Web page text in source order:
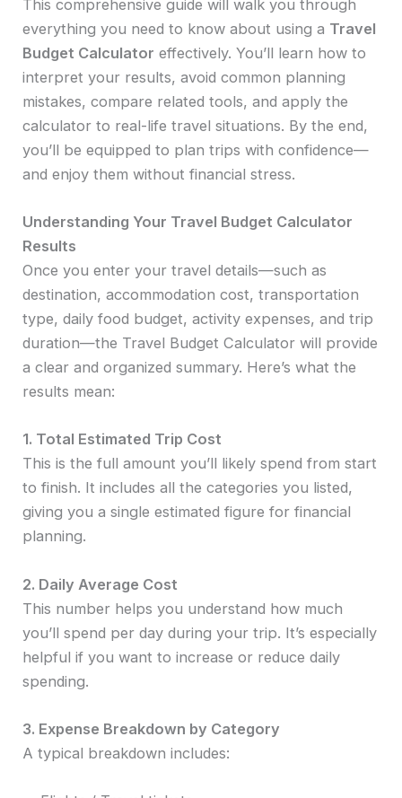
This comprehensive guide will walk you through
everything you need to know about using a Travel
Budget Calculator effectively. You’ll learn how to
interpret your results, avoid common planning
mistakes, compare related tools, and apply the
calculator to real-life travel situations. By the end,
you’ll be equipped to plan trips with confidence—
and enjoy them without financial stress.
Understanding Your Travel Budget Calculator
Results
Once you enter your travel details—such as
destination, accommodation cost, transportation
type, daily food budget, activity expenses, and trip
duration—the Travel Budget Calculator will provide
a clear and organized summary. Here’s what the
results mean:
1. Total Estimated Trip Cost
This is the full amount you’ll likely spend from start
to finish. It includes all the categories you listed,
giving you a single estimated figure for financial
planning.
2. Daily Average Cost
This number helps you understand how much
you’ll spend per day during your trip. It’s especially
helpful if you want to increase or reduce daily
spending.
3. Expense Breakdown by Category
A typical breakdown includes: